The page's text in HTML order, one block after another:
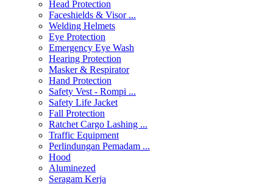
Head Protection
Faceshields & Visor ...
Welding Helmets
Eye Protection
Emergency Eye Wash
Hearing Protection
Masker & Respirator
Hand Protection
Safety Vest - Rompi ...
Safety Life Jacket
Fall Protection
Ratchet Cargo Lashing ...
Traffic Equipment
Perlindungan Pemadam ...
Hood
Aluminezed
Seragam Kerja